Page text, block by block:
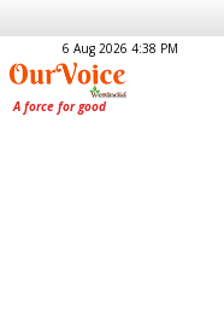
6 Aug 2026 4:38 PM